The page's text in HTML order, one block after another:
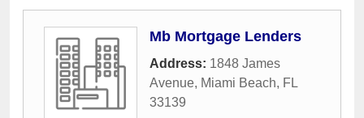
Mb Mortgage Lenders
Address: 1848 James
Avenue, Miami Beach, FL
33139